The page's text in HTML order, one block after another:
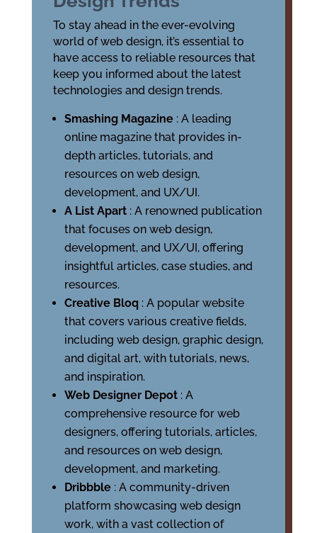
To stay ahead in the ever-evolving
world of web design, it’s essential to
have access to reliable resources that
keep you informed about the latest
technologies and design trends.
Smashing Magazine : A leading
online magazine that provides in-
depth articles, tutorials, and
resources on web design,
development, and UX/UI.
A List Apart : A renowned publication
that focuses on web design,
development, and UX/UI, offering
insightful articles, case studies, and
resources.
Creative Bloq : A popular website
that covers various creative fields,
including web design, graphic design,
and digital art, with tutorials, news,
and inspiration.
Web Designer Depot : A
comprehensive resource for web
designers, offering tutorials, articles,
and resources on web design,
development, and marketing.
Dribbble : A community-driven
platform showcasing web design
work, with a vast collection of